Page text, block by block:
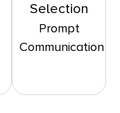
Selection
Prompt
Communication